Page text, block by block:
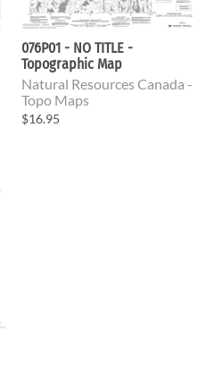
076P01 - NO TITLE -
Topographic Map
Natural Resources Canada -
Topo Maps
$16.95